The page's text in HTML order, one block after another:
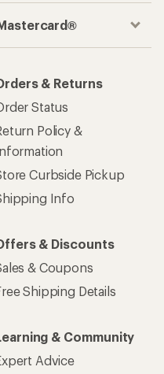
& Returns
Status
Policy &
Curbside Pickup
Info
& Discounts
& Coupons
Shipping Details
& Community
Advice